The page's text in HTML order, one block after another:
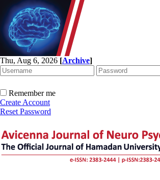
Thu, Aug 6, 2026 [Archive]
Remember me
Create Account
Reset Password